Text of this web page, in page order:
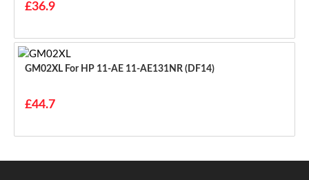
£36.9
GM02XL For HP 11-AE 11-AE131NR (DF14)
£44.7